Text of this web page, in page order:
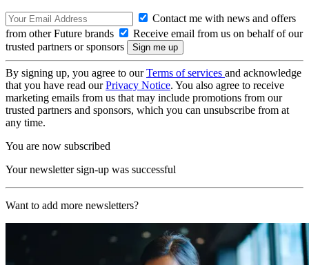
Contact me with news and offers
from other Future brands
Receive email from us on behalf of our
trusted partners or sponsors
By signing up, you agree to ourTerms of services and acknowledge
that you have read ourPrivacy Notice. You also agree to receive
marketing emails from us that may include promotions from our
trusted partners and sponsors, which you can unsubscribe from at
any time.
You are now subscribed
Your newsletter sign-up was successful
Want to add more newsletters?